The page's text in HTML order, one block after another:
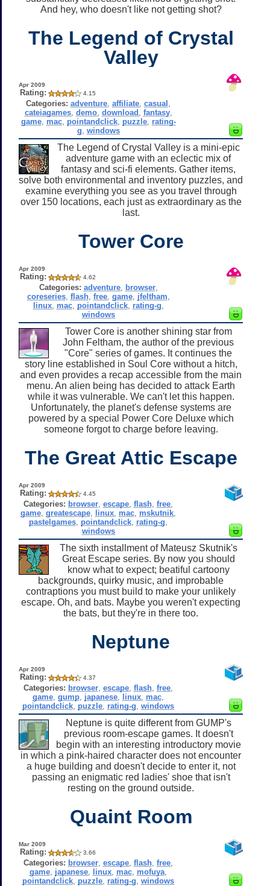
And hey, who doesn't like not getting shot?
The Legend of Crystal
Valley
Apr 2009
Rating: 4.15
Categories: adventure ,affiliate ,casual
cateiagames, demo, download fantasy,
game, mac, pointandclick, puzzle, rating-
g windows
The Legend of Crystal Valley is a mini-epic
adventure game with an eclectic mix of
fantasy and sci-fi elements. Gather items,
solve both environmental and inventory puzzles, and
examine everything you see as you travel through
over 150 locations, each just as extraordinary as the
last.
Tower Core
Apr 2009
Rating: 4.62
Categories: adventure, browser,
coreseries, flash, free, game, jfeltham
linux, mac, pointandclick, rating-g
windows
Tower Core is another shining star from
John Feltham, the author of the previous
"Core" series of games. It continues the
story line established in Soul Core without a hitch,
and even provides a recap accessible from the main
menu. An alien being has decided to attack Earth
while it was vulnerable. We can't let this happen.
Unfortunately, the planet's defense systems are
powered by a special Power Core Deluxe which
someone forgot to charge before leaving.
The Great Attic Escape
Apr 2009
Rating: 4.45
Categories: browser ,escape ,flash ,free
game ,greatescape linux mac mskutnik
pastelgames pointandclick rating-g
windows
The sixth installment of Mateusz Skutnik's
Great Escape series. By now you should
know what to expect; beatiful cartoony
backgrounds, quirky music, and improbable
contraptions you must build to make your unlikely
escape. Oh, and bats. Maybe you weren't expecting
the bats, but they're in there too.
Neptune
Apr 2009
Rating: 4.37
Categories: browser ,escape ,flash ,free
game ,gump japanese linux mac
pointandclick puzzle rating-g ,windows
Neptune is quite different from GUMP's
previous room-escape games. It doesn't
begin with an interesting introductory movie
in which a pink-haired character does not encounter
a huge building and doesn't decide to enter it, not
passing an enigmatic red ladies' shoe that isn't
resting on the ground outside.
Quaint Room
Mar 2009
Rating: 3.66
Categories: browser ,escape ,flash ,free
game japanese linux mac mofuya
pointandclick puzzle rating-g ,windows